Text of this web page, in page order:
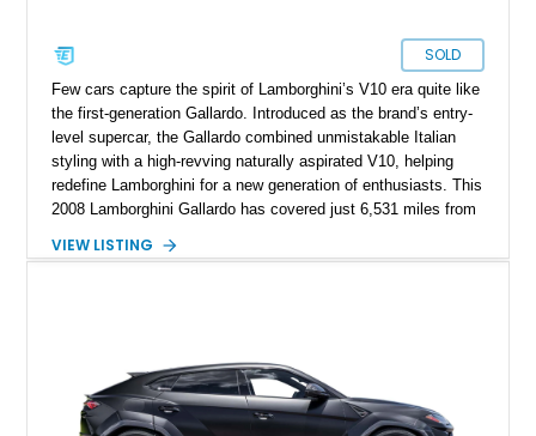
SOLD
Few cars capture the spirit of Lamborghini’s V10 era quite like
the first-generation Gallardo. Introduced as the brand’s entry-
level supercar, the Gallardo combined unmistakable Italian
styling with a high-revving naturally aspirated V10, helping
redefine Lamborghini for a new generation of enthusiasts. This
2008 Lamborghini Gallardo has covered just 6,531 miles from
particularly engaging driver’s car. Finished in stealthy Nero
aftermarket rear spoiler add an even more aggressive visual
presence.
VIEW LISTING